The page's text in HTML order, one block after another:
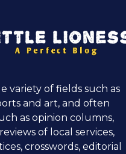
variety of fields such as
and art, and often
as opinion columns,
of local services,
crosswords, editorial